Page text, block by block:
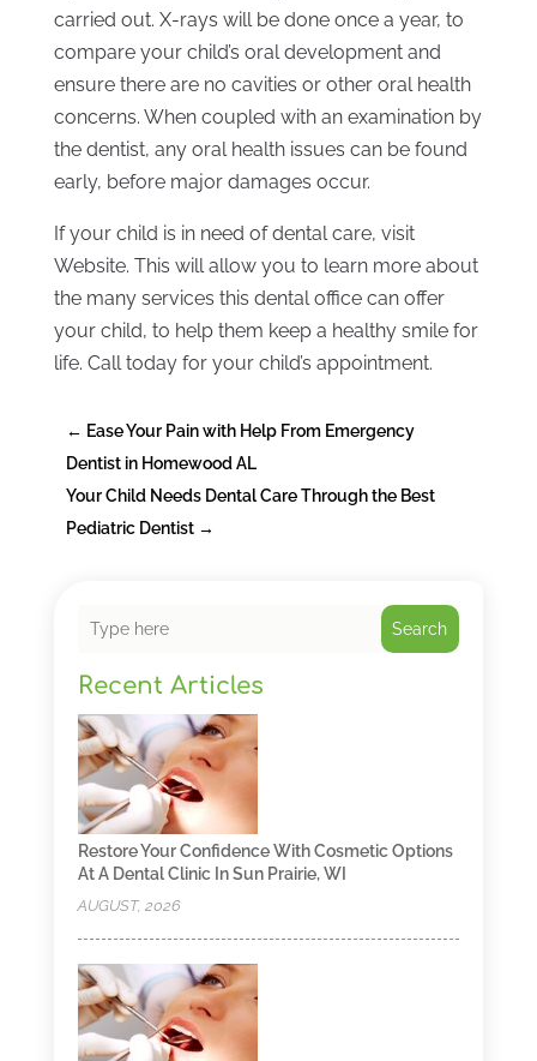
carried out. X-rays will be done once a year, to
compare your child’s oral development and
ensure there are no cavities or other oral health
concerns. When coupled with an examination by
the dentist, any oral health issues can be found
early, before major damages occur.
If your child is in need of dental care, visit
Website. This will allow you to learn more about
the many services this dental office can offer
your child, to help them keep a healthy smile for
life. Call today for your child’s appointment.
← Ease Your Pain with Help From Emergency
Dentist in Homewood AL
Your Child Needs Dental Care Through the Best
Pediatric Dentist→
Search
Recent Articles
Restore Your Confidence With Cosmetic Options
At A Dental Clinic In Sun Prairie, WI
AUGUST, 2026